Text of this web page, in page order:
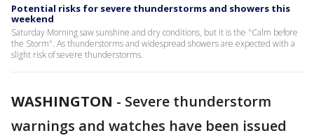
Potential risks for severe thunderstorms and showers this
weekend
Saturday Morning saw sunshine and dry conditions, but it is the "Calm before
the Storm". As thunderstorms and widespread showers are expected with a
slight risk of severe thunderstorms.
WASHINGTON - Severe thunderstorm
warnings and watches have been issued